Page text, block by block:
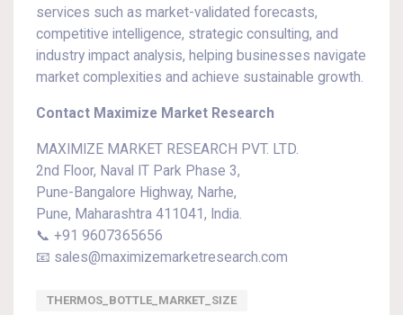
services such as market-validated forecasts,
competitive intelligence, strategic consulting, and
industry impact analysis, helping businesses navigate
market complexities and achieve sustainable growth.
Contact Maximize Market Research
MAXIMIZE MARKET RESEARCH PVT. LTD.
2nd Floor, Naval IT Park Phase 3,
Pune-Bangalore Highway, Narhe,
Pune, Maharashtra 411041, India.
📞 +91 9607365656
📧 sales@maximizemarketresearch.com
THERMOS_BOTTLE_MARKET_SIZE